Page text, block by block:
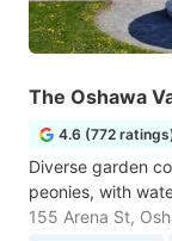
The Oshawa
4.6 (772
Diverse garden
peonies, with
155 Arena St,